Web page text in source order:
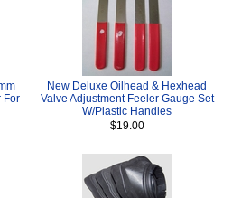
For
New Deluxe Oilhead & Hexhead
Valve Adjustment Feeler Gauge Set
W/Plastic Handles
$19.00